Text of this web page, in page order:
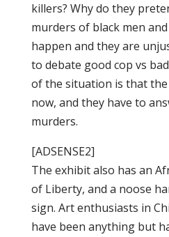
killers? Why do they
murders of black men
happen and they are
to debate good cop vs
of the situation is that
now, and they have to
murders.
[ADSENSE2]
The exhibitalso has an
of Liberty, and a noose
sign. Art enthusiasts in
have been anything but